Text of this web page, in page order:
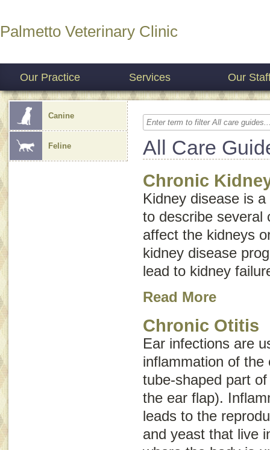
Palmetto Veterinary Clinic
Our Practice Services Our
Canine
Feline All Care
Chronic
Kidney disease is a
to describe several
affect the kidneys
kidney disease
lead to kidney
Read More
Chronic Otitis
Ear infections are
inflammation of the
tube-shaped part
the ear flap).
leads to the
and yeast that live